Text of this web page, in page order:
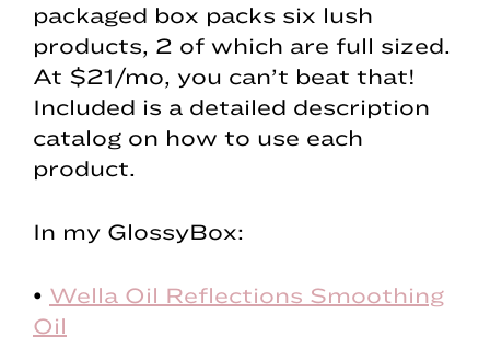
packaged box packs six lush
products, 2 of which are full sized.
At $21/mo, you can’t beat that!
Included is a detailed description
catalog on how to use each
product.
In my GlossyBox:
• Wella Oil Reflections Smoothing
Oil